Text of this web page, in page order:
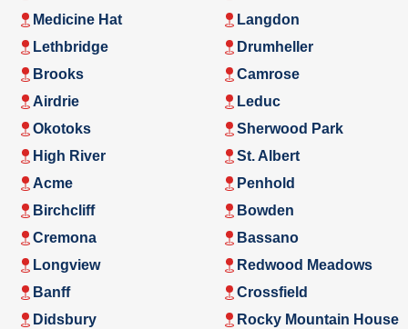
Medicine Hat
Lethbridge
Brooks
Airdrie
Okotoks
High River
Acme
Birchcliff
Cremona
Longview
Banff
Langdon
Drumheller
Camrose
Leduc
Sherwood Park
St. Albert
Penhold
Bowden
Bassano
Redwood Meadows
Crossfield
Didsbury
Rocky Mountain House